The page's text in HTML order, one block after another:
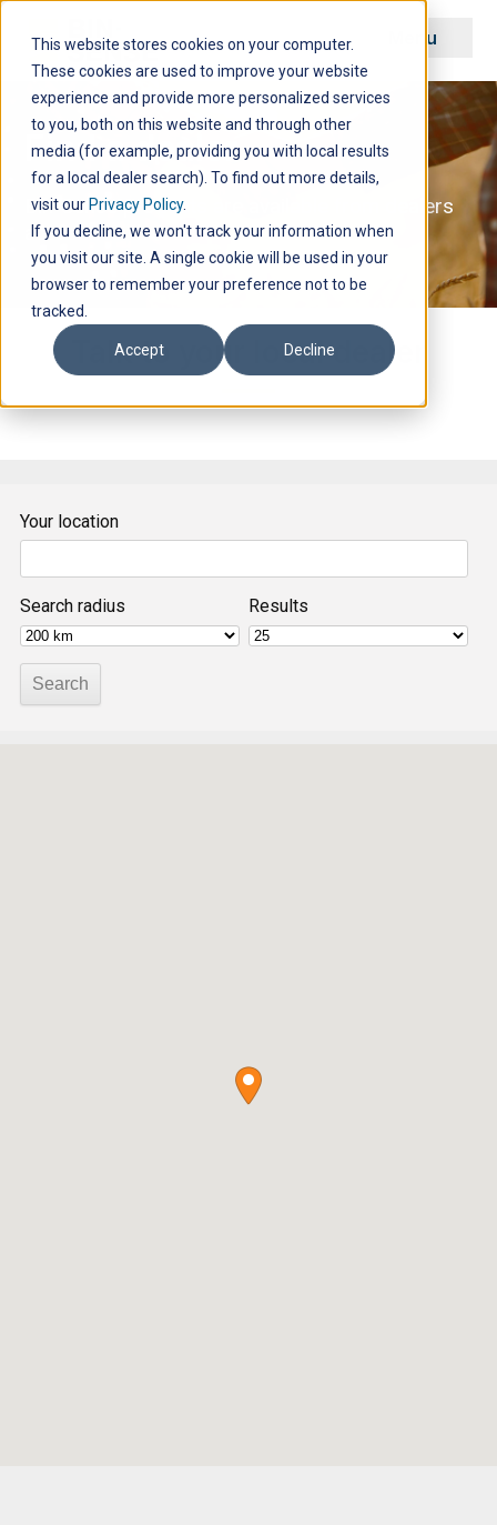
This website stores cookies on your computer.
These cookies are used to improve your website
experience and provide more personalized services
to you, both on this website and through other
media (for example, providing you with local results
for a local dealer search). To find out more details,
visit our Privacy Policy.
If you decline, we won't track your information when
you visit our site. A single cookie will be used in your
browser to remember your preference not to be
tracked.
Accept Decline
Menu
Find a dealer
Bin-Sense products are available from dealers
across North America.
Talk to your local dealer
Your location
Search radius Results